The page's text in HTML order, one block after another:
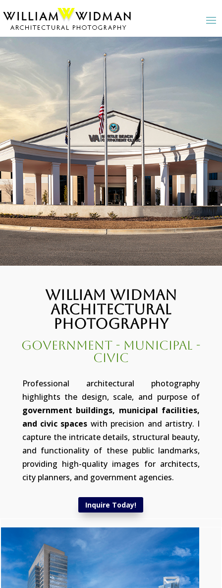
William Widman
Architectural
Photography
Government - Municipal -
Civic
Professional architectural photography
highlights the design, scale, and purpose of
government buildings, municipal facilities,
and civic spaces with precision and artistry. I
capture the intricate details, structural beauty,
and functionality of these public landmarks,
providing high-quality images for architects,
city planners, and government agencies.
Inquire Today!